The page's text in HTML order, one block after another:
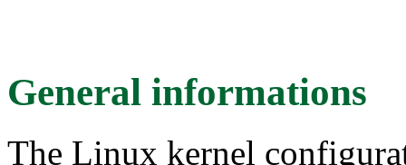
General informations
The Linux kernel